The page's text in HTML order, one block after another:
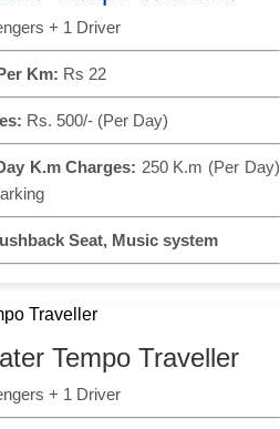
+ 1 Driver
Km: Rs 22
Rs. 500/- (Per Day)
K.m Charges: 250 K.m (Per Day)
Seat, Music system
Tempo Traveller
+ 1 Driver